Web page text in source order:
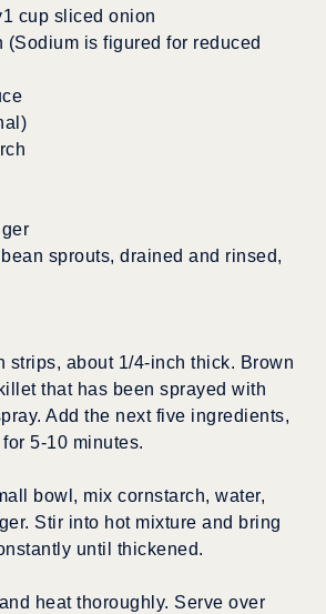
cup sliced onion
(Sodium is figured for reduced
sprouts, drained and rinsed,
strips, about 1/4-inch thick. Brown
that has been sprayed with
Add the next five ingredients,
5-10 minutes.
bowl, mix cornstarch, water,
Stir into hot mixture and bring
until thickened.
heat thoroughly. Serve over